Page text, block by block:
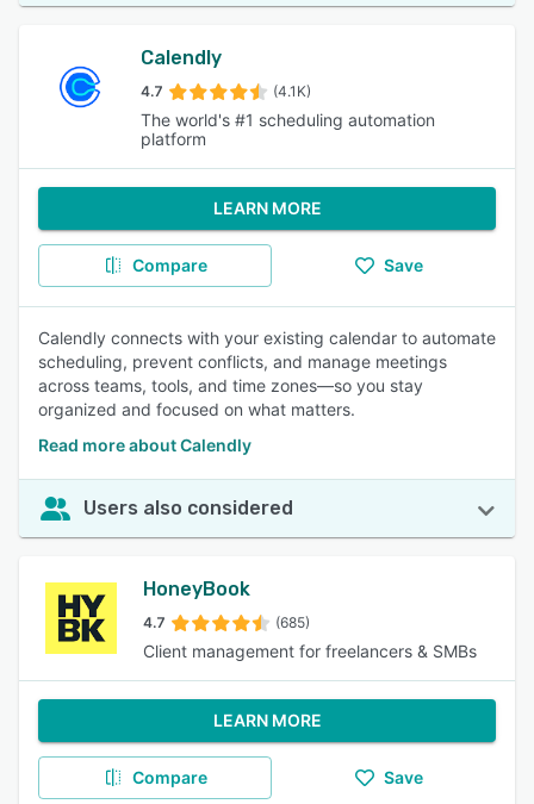
Calendly
4.7 (4.1K)
The world's #1 scheduling automation
platform
LEARN MORE
Compare Save
Calendly connects with your existing calendar to automate
scheduling, prevent conflicts, and manage meetings
across teams, tools, and time zones—so you stay
organized and focused on what matters.
Read more about Calendly
Users also considered
HoneyBook
4.7 (685)
Client management for freelancers & SMBs
LEARN MORE
Compare Save